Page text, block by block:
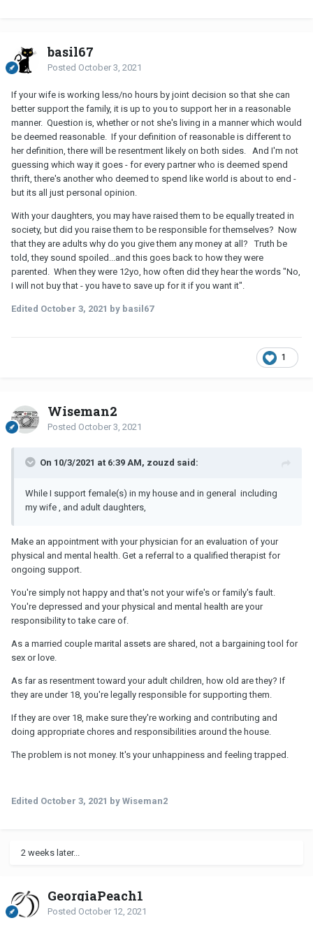
basil67
Posted October 3, 2021
If your wife is working less/no hours by joint decision so that she can
better support the family, it is up to you to support her in a reasonable
manner. Question is, whether or not she's living in a manner which would
be deemed reasonable. If your definition of reasonable is different to
her definition, there will be resentment likely on both sides. And I'm not
guessing which way it goes - for every partner who is deemed spend
thrift, there's another who deemed to spend like world is about to end -
but its all just personal opinion.
With your daughters, you may have raised them to be equally treated in
society, but did you raise them to be responsible for themselves? Now
that they are adults why do you give them any money at all? Truth be
told, they sound spoiled...and this goes back to how they were
parented. When they were 12yo, how often did they hear the words "No,
I will not buy that - you have to save up for it if you want it".
Edited October 3, 2021 by basil67
1
Wiseman2
Posted October 3, 2021
On 10/3/2021 at 6:39 AM, zouzd said:
While I support female(s) in my house and in general including
my wife , and adult daughters,
Make an appointment with your physician for an evaluation of your
physical and mental health. Get a referral to a qualified therapist for
ongoing support.
You're simply not happy and that's not your wife's or family's fault.
You're depressed and your physical and mental health are your
responsibility to take care of.
As a married couple marital assets are shared, not a bargaining tool for
sex or love.
As far as resentment toward your adult children, how old are they? If
they are under 18, you're legally responsible for supporting them.
If they are over 18, make sure they're working and contributing and
doing appropriate chores and responsibilities around the house.
The problem is not money. It's your unhappiness and feeling trapped.
Edited October 3, 2021 by Wiseman2
2 weeks later...
GeorgiaPeach1
Posted October 12, 2021